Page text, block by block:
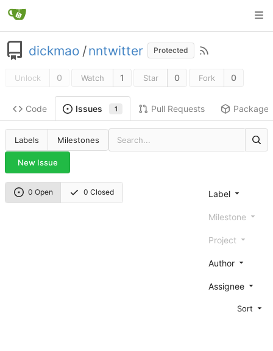
dickmao /nntwitter Protected
Unlock 0 Watch 1 Star 0 Fork 0
Code Issues 1 Pull Requests Packages
Labels Milestones
New Issue
0 Open 0 Closed Label
Milestone
Project
Author
Assignee
Sort